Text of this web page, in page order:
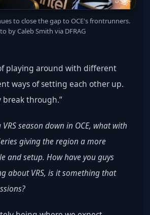
to close the gap to OCE's frontrunners.
by Caleb Smith via DFRAG
playing around with different
ways of setting each other up.
break through.”
season down in OCE, what with
giving the region a more
and setup. How have you guys
about VRS, is it something that